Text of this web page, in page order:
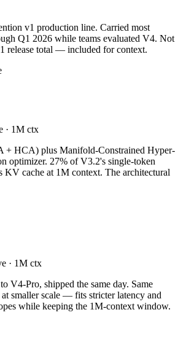
v1 production line. Carried most
Q1 2026 while teams evaluated V4. Not
release total — included for context.
· 1M ctx
+ HCA) plus Manifold-Constrained Hyper-
optimizer. 27% of V3.2's single-token
KV cache at 1M context. The architectural
· 1M ctx
V4-Pro, shipped the same day. Same
smaller scale — fits stricter latency and
while keeping the 1M-context window.